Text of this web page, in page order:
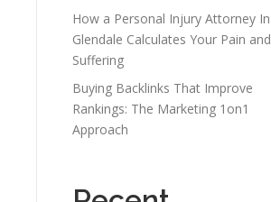
How a Personal Injury Attorney In
Glendale Calculates Your Pain and
Suffering
Buying Backlinks That Improve
Rankings: The Marketing 1on1
Approach